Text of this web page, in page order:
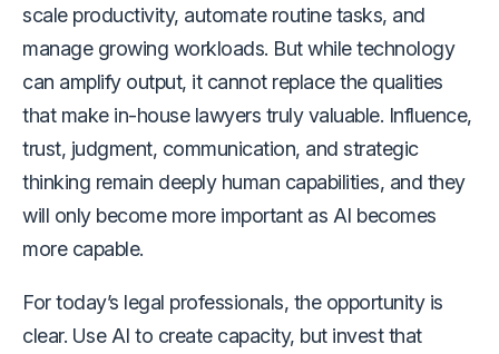
scale productivity, automate routine tasks, and
manage growing workloads. But while technology
can amplify output, it cannot replace the qualities
that make in-house lawyers truly valuable. Influence,
trust, judgment, communication, and strategic
thinking remain deeply human capabilities, and they
will only become more important as AI becomes
more capable.
For today’s legal professionals, the opportunity is
clear. Use AI to create capacity, but invest that